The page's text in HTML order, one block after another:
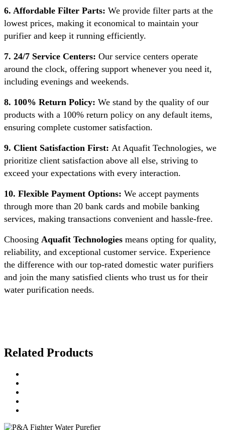
6. Affordable Filter Parts: We provide filter parts at the
lowest prices, making it economical to maintain your
purifier and keep it running efficiently.
7. 24/7 Service Centers: Our service centers operate
around the clock, offering support whenever you need it,
including evenings and weekends.
8. 100% Return Policy: We stand by the quality of our
products with a 100% return policy on any default items,
ensuring complete customer satisfaction.
9. Client Satisfaction First: At Aquafit Technologies, we
prioritize client satisfaction above all else, striving to
exceed your expectations with every interaction.
10. Flexible Payment Options: We accept payments
through more than 20 bank cards and mobile banking
services, making transactions convenient and hassle-free.
Choosing Aquafit Technologies means opting for quality,
reliability, and exceptional customer service. Experience
the difference with our top-rated domestic water purifiers
and join the many satisfied clients who trust us for their
water purification needs.
Related Products